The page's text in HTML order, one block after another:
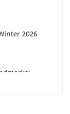
2026